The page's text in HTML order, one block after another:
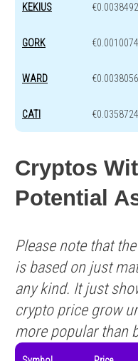
KEKIUS
GORK
WARD
CATI €0.0358724
Cryptos
Potential
Please note that the
is based on just
any kind. It just
crypto price grow
more popular than